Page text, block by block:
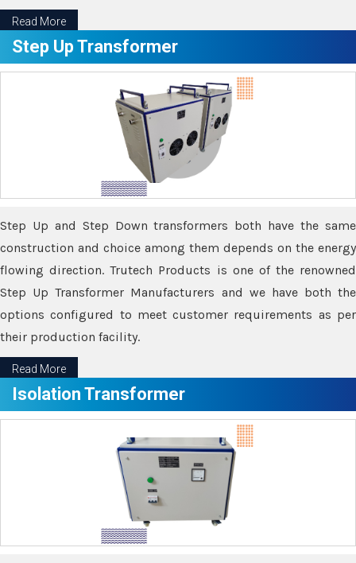
Read More
Step Up Transformer
Step Up and Step Down transformers both have the same
construction and choice among them depends on the energy
flowing direction. Trutech Products is one of the renowned
Step Up Transformer Manufacturers and we have both the
options configured to meet customer requirements as per
their production facility.
Read More
Isolation Transformer